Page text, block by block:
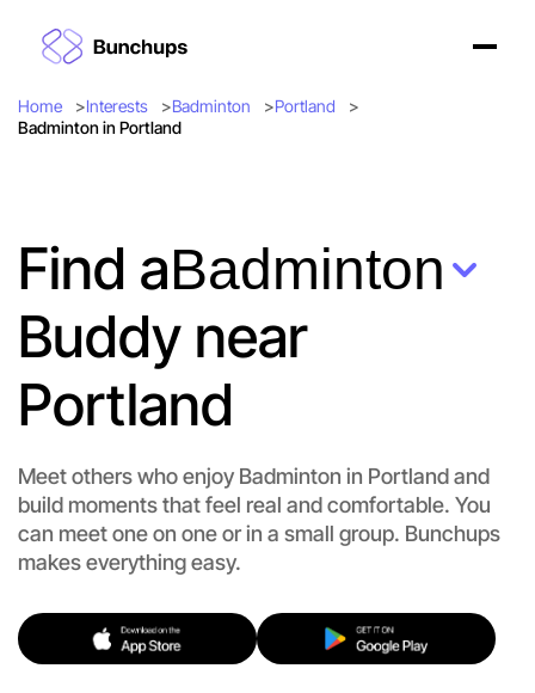
Home Interests Badminton
Portland
Badminton in Portland
Find aBadminton
Buddy near
Portland
Meet others who enjoy Badminton in Portland and
build moments that feel real and comfortable. You
can meet one on one or in a small group. Bunchups
makes everything easy.
Let's do Badminton
Flexible
Portland